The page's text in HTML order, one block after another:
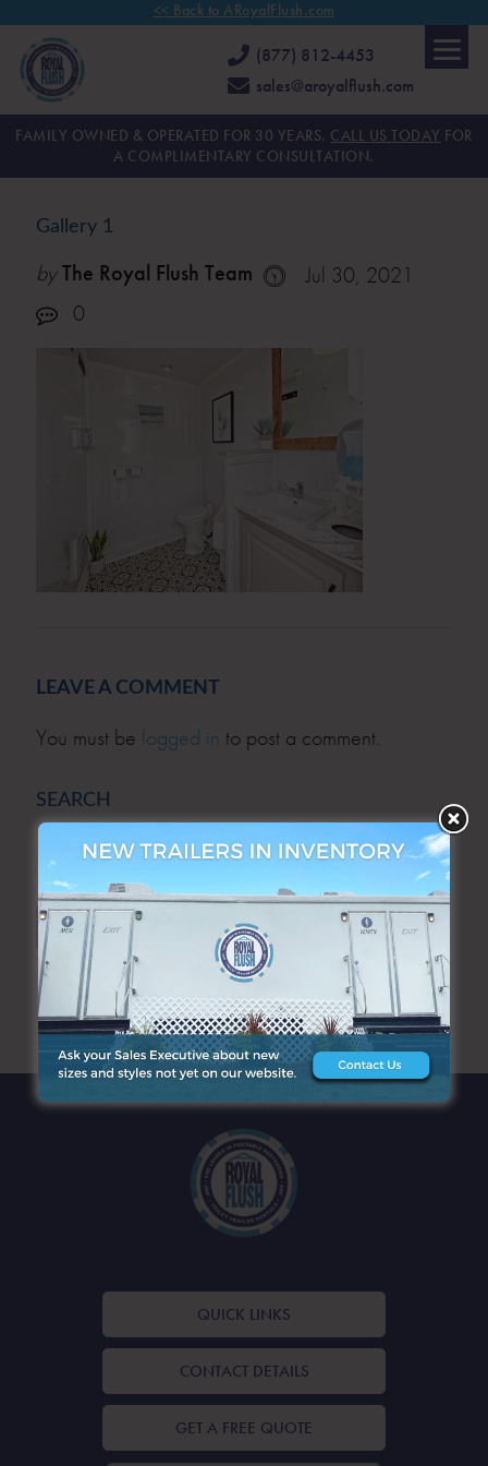
<< Back to ARoyalFlush.com
(877) 812-4453
sales@aroyalflush.com
FAMILY OWNED & OPERATED FOR 30 YEARS. CALL US TODAY FOR
A COMPLIMENTARY CONSULTATION.
Gallery 1
byThe Royal Flush Team
Jul 30, 2021
0
LEAVE A COMMENT
You must be logged in to post a comment.
SEARCH
SEARCH
ARCHIVES
QUICK LINKS
CONTACT DETAILS
GET A FREE QUOTE